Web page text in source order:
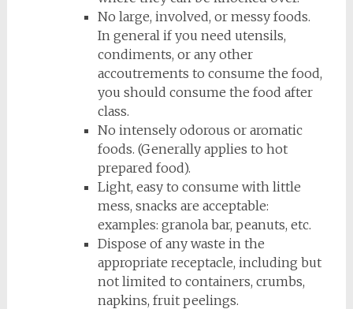
No large, involved, or messy foods.
In general if you need utensils,
condiments, or any other
accoutrements to consume the food,
you should consume the food after
class.
No intensely odorous or aromatic
foods. (Generally applies to hot
prepared food).
Light, easy to consume with little
mess, snacks are acceptable:
examples: granola bar, peanuts, etc.
Dispose of any waste in the
appropriate receptacle, including but
not limited to containers, crumbs,
napkins, fruit peelings.